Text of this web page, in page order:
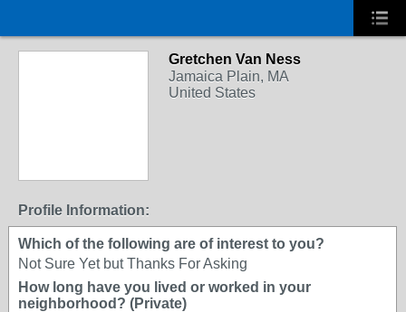
Gretchen Van Ness
Jamaica Plain, MA
United States
Profile Information:
Which of the following are of interest to you?
Not Sure Yet but Thanks For Asking
How long have you lived or worked in your
neighborhood? (Private)